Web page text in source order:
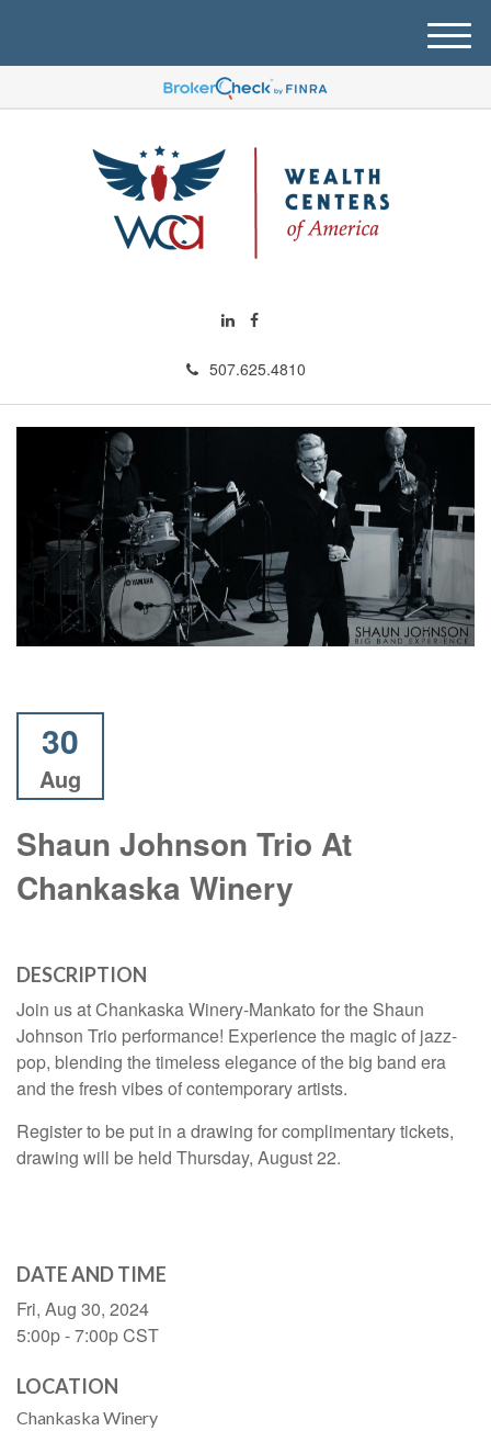
507.625.4810
M
e
u
30
Aug
Shaun Johnson Trio At
Chankaska Winery
DESCRIPTION
Join us at Chankaska Winery-Mankato for the Shaun
Johnson Trio performance! Experience the magic of jazz-
pop, blending the timeless elegance of the big band era
and the fresh vibes of contemporary artists.
Register to be put in a drawing for complimentary tickets,
drawing will be held Thursday, August 22.
DATE AND TIME
Fri, Aug 30, 2024
5:00p - 7:00pCST
LOCATION
Chankaska Winery